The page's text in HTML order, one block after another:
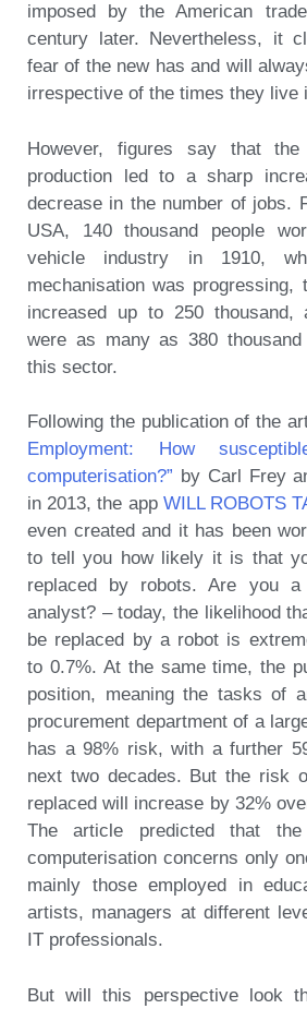
imposed by the American
century later. Nevertheless, it
fear of the new has and will
irrespective of the times they live
However, figures say that the
production led to a sharp
decrease in the number of jobs.
USA, 140 thousand people
vehicle industry in 1910,
mechanisation was progressing,
increased up to 250 thousand,
were as many as 380
this sector.
Following the publication of the
Employment: How
computerisation?” by Carl Frey
in 2013, the app WILL ROBOTS
even created and it has been
to tell you how likely it is that
replaced by robots. Are you a
analyst? – today, the likelihood
be replaced by a robot is
to 0.7%. At the same time, the
position, meaning the tasks of
procurement department of a
has a 98% risk, with a further
next two decades. But the risk
replaced will increase by 32%
The article predicted that
computerisation concerns only
mainly those employed in
artists, managers at different
IT professionals.
But will this perspective look